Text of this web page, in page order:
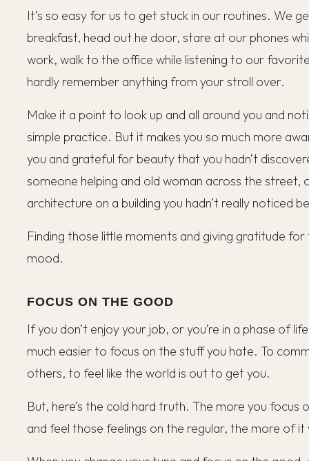
It’s so easy for us to get stuck in our routines. We
breakfast, head out he door, stare at our phones
work, walk to the office while listening to our
hardly remember anything from your stroll over.
Make it a point to look up and all around you and
simple practice. But it makes you so much more
you and grateful for beauty that you hadn’t
someone helping and old woman across the street,
architecture on a building you hadn’t really noticed
Finding those little moments and giving gratitude
mood.
FOCUS ON THE GOOD
If you don’t enjoy your job, or you’re in a phase of
much easier to focus on the stuff you hate. To
others, to feel like the world is out to get you.
But, here’s the cold hard truth. The more you
and feel those feelings on the regular, the more of it